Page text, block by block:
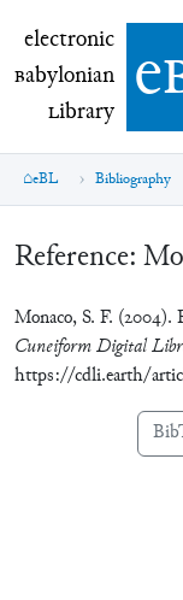
electronic
electronic
Babylonian
Library e
eBL Bibliography
Reference:
Monaco, S. F. (2004).
Cuneiform Digital
https://cdli.earth/